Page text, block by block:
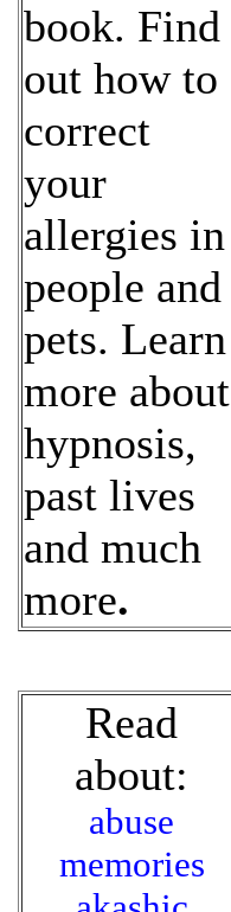
book. Find
out how to
correct
your
allergies in
people and
pets. Learn
more about
hypnosis,
past lives
and much
more.
Read
about:
abuse
memories